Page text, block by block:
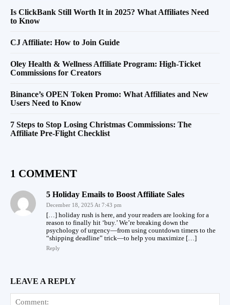
Is ClickBank Still Worth It in 2025? What Affiliates Need
to Know
CJ Affiliate: How to Join Guide
Oley Health & Wellness Affiliate Program: High-Ticket
Commissions for Creators
Binance’s OPEN Token Promo: What Affiliates and New
Users Need to Know
7 Steps to Stop Losing Christmas Commissions: The
Affiliate Pre-Flight Checklist
1 COMMENT
5 Holiday Emails to Boost Affiliate Sales
December 18, 2025 At 7:43 pm
[…] holiday rush is here, and your readers are looking for a
reason to finally hit ‘buy.’ We’re breaking down the
psychology of urgency—from using countdown timers to the
“shipping deadline” trick—to help you maximize […]
Reply
LEAVE A REPLY